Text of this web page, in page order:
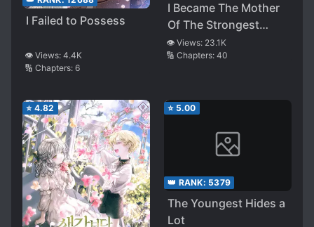
I Failed to Possess
👁️ Views: 4.4K
🔢 Chapters: 6
I Became The Mother
Of The Strongest
Villain
👁️ Views: 23.1K
🔢 Chapters: 40
⭐ 4.82 ⭐ 5.00
👑 RANK: 5379
The Youngest Hides a
Lot